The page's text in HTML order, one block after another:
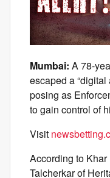
Mumbai: A 78-
escaped a “digital
posing as
to gain control of
Visit
According to
Talcherkar of